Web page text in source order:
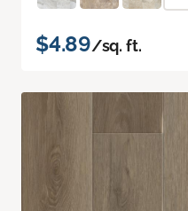
$4.89/sq. ft.